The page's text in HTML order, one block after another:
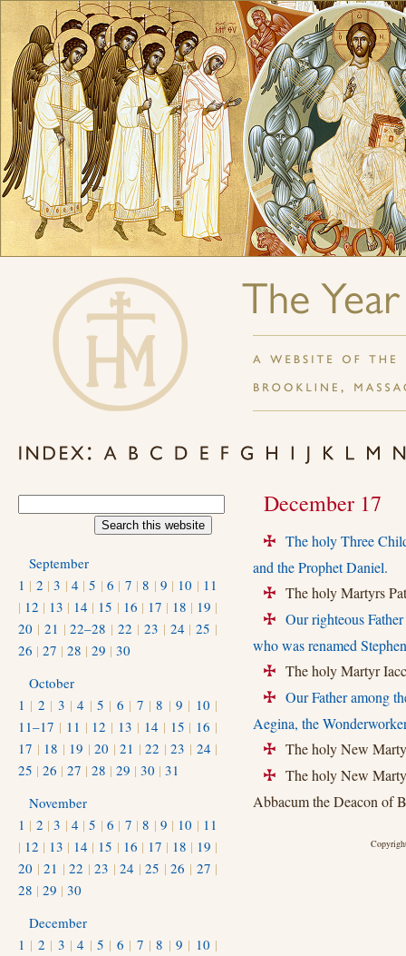
December 17
+
The holy Three
and the Prophet Daniel.
+ The holy Martyrs
+
Our righteous
who was renamed
+ The holy Martyr
+
Our Father among
Aegina, the
+ The holy New
+
The holy New
Abbacum the Deacon of
September
1 | 2 |3 | 4 |5 |6 | 7 |8 | 9 | 10 | 11
| 12 | 13 | 14 | 15 | 16 | 17 | 18 | 19 |
20 | 21 |22–28 |22 | 23 | 24 |25 |
26 | 27 | 28 | 29 | 30
October
1 | 2 | 3 |4 | 5 | 6 | 7 |8 | 9 | 10 |
11–17 | 11 | 12 | 13 | 14 | 15 | 16 |
17 | 18 | 19 |20 |21 |22 |23 | 24 |
25 | 26 | 27 | 28 | 29 | 30 | 31
November
1 | 2 |3 | 4 |5 |6 | 7 |8 | 9 | 10 | 11
| 12 | 13 | 14 | 15 | 16 | 17 | 18 | 19 |
20 |21 |22 |23 |24 |25 |26 | 27 |
28 | 29 | 30
December
1 | 2 | 3 |4 | 5 | 6 | 7 |8 | 9 | 10 |